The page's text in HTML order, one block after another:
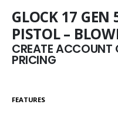
GLOCK 17 GEN
PISTOL –
CREATE ACCOUNT
PRICING
FEATURES